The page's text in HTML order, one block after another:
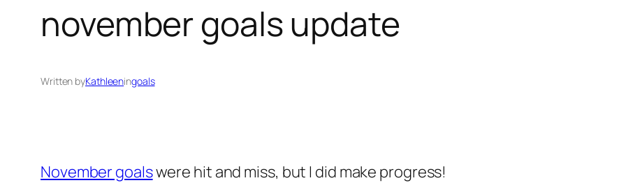
november goals update
Written byKathleeningoals
November goalswere hit and miss, but I did make progress!